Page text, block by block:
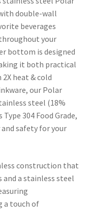
double-wall
beverages
your
bottom is designed
it both practical
heat & cold
our Polar
steel (18%
304 Food Grade,
safety for your
construction that
a stainless steel
a touch of